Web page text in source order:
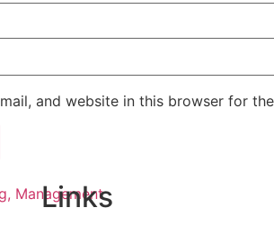
and website in this browser for
Links